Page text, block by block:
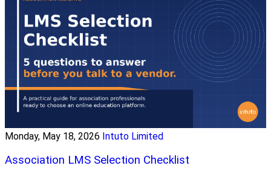
Monday, May 18, 2026 Intuto Limited
Association LMS Selection Checklist